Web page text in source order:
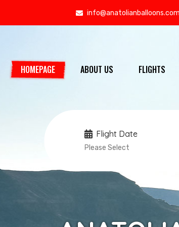
info@anatolianballoons.com
HOMEPAGE ABOUT US FLIGHTS
Flight Date